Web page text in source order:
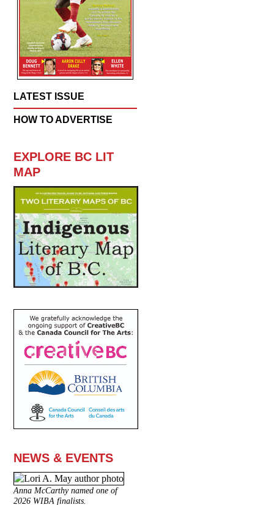
LATEST ISSUE
HOW TO ADVERTISE
EXPLORE BC LIT
MAP
NEWS & EVENTS
Anna McCarthy named one of
2026 WIBA finalists.